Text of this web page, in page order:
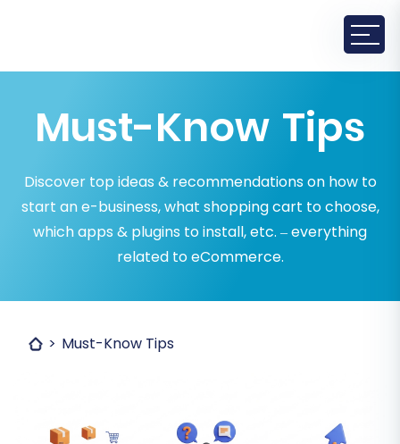
Must-Know Tips
Discover top ideas & recommendations on how to
start an e-business, what shopping cart to choose,
which apps & plugins to install, etc. – everything
related to eCommerce.
Must-Know Tips